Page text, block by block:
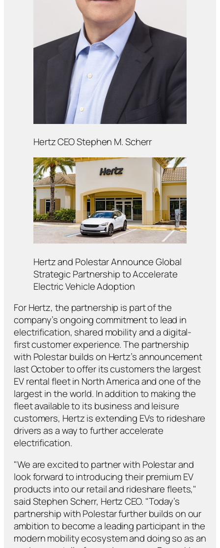
Hertz CEO Stephen M. Scherr
Hertz and Polestar Announce Global
Strategic Partnership to Accelerate
Electric Vehicle Adoption
For Hertz, the partnership is part of the
company’s ongoing commitment to lead in
electrification, shared mobility and a digital-
first customer experience. The partnership
with Polestar builds on Hertz’s announcement
last October to offer its customers the largest
EV rental fleet in North America and one of the
largest in the world. In addition to making the
fleet available to its business and leisure
customers, Hertz is extending EVs to rideshare
drivers as a way to further accelerate
electrification.
"We are excited to partner with Polestar and
look forward to introducing their premium EV
products into our retail and rideshare fleets,"
said Stephen Scherr, Hertz CEO. "Today’s
partnership with Polestar further builds on our
ambition to become a leading participant in the
modern mobility ecosystem and doing so as an